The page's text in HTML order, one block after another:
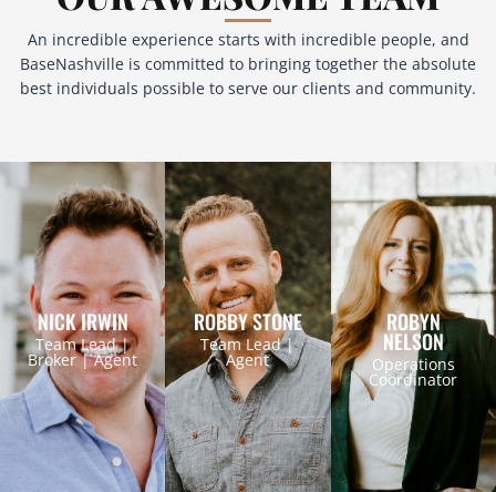
An incredible experience starts with incredible people, and
BaseNashville is committed to bringing together the absolute
best individuals possible to serve our clients and community.
NICK IRWIN
Team Lead |
Broker | Agent
ROBBY STONE
Team Lead |
Agent
ROBYN
NELSON
Operations
Coordinator